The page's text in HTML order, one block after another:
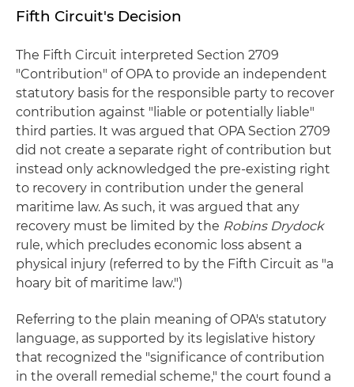
Fifth Circuit's Decision
The Fifth Circuit interpreted Section 2709
"Contribution" of OPA to provide an independent
statutory basis for the responsible party to recover
contribution against "liable or potentially liable"
third parties. It was argued that OPA Section 2709
did not create a separate right of contribution but
instead only acknowledged the pre-existing right
to recovery in contribution under the general
maritime law. As such, it was argued that any
recovery must be limited by the Robins Drydock
rule, which precludes economic loss absent a
physical injury (referred to by the Fifth Circuit as "a
hoary bit of maritime law.")
Referring to the plain meaning of OPA's statutory
language, as supported by its legislative history
that recognized the "significance of contribution
in the overall remedial scheme," the court found a